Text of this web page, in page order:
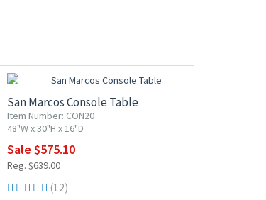
San Marcos Console Table
Item Number: CON20
48"W x 30"H x 16"D
Sale $575.10
Reg. $639.00
(12)